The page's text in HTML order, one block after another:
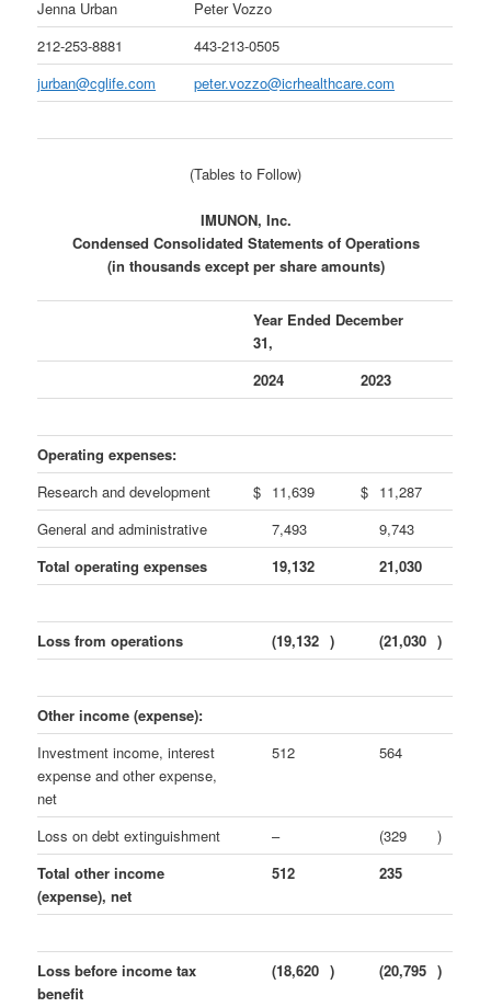
Jenna Urban
Peter Vozzo
212-253-8881
443-213-0505
jurban@cglife.com
peter.vozzo@icrhealthcare.com
(Tables to Follow)
IMUNON, Inc.
Condensed Consolidated Statements of Operations
(in thousands except per share amounts)
Year Ended December
31,
2024
2023
Operating expenses:
Research and development
$ 11,639 $ 11,287
General and administrative
7,493
9,743
Total operating expenses
19,132 21,030
Loss from operations (19,132 ) (21,030 )
Other income (expense):
Investment income, interest
expense and other expense,
net
512 564
Loss on debt extinguishment – (329
)
Total other income
(expense), net
512 235
Loss before income tax
benefit
(18,620 ) (20,795 )